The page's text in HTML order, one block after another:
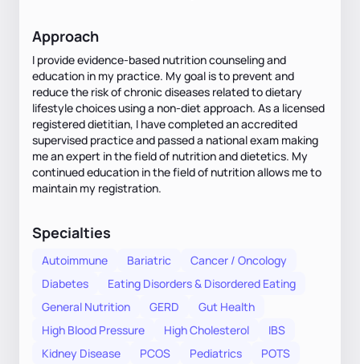
Approach
I provide evidence-based nutrition counseling and
education in my practice. My goal is to prevent and
reduce the risk of chronic diseases related to dietary
lifestyle choices using a non-diet approach. As a licensed
registered dietitian, I have completed an accredited
supervised practice and passed a national exam making
me an expert in the field of nutrition and dietetics. My
continued education in the field of nutrition allows me to
maintain my registration.
Specialties
Autoimmune Bariatric
Cancer / Oncology
Diabetes
Eating Disorders & Disordered Eating
General Nutrition
GERD
Gut Health
High Blood Pressure
High Cholesterol
IBS
Kidney Disease
PCOS Pediatrics
POTS